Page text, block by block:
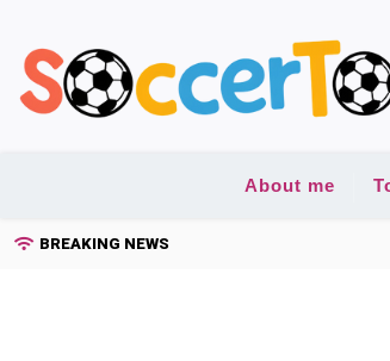
content
About me
BREAKING NEWS